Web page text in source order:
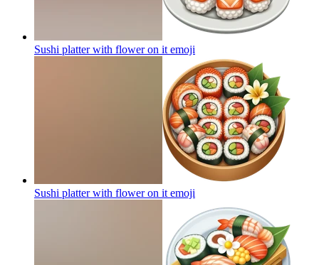
Sushi platter with flower on it emoji
Sushi platter with flower on it emoji